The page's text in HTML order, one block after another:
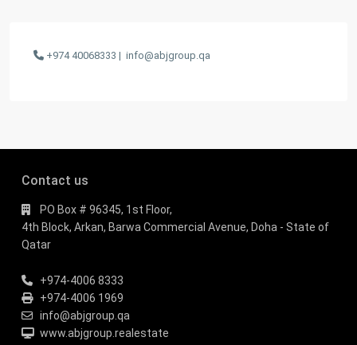
+974 40068333 | info@abjgroup.qa
Contact us
PO Box # 96345, 1st Floor,
4th Block, Arkan, Barwa Commercial Avenue, Doha - State of
Qatar
+974-4006 8333
+974-4006 1969
info@abjgroup.qa
www.abjgroup.realestate